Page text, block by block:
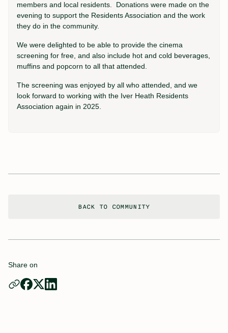
BACK TO COMMUNITY
Share on
members and local residents. Donations were made on the
evening to support the Residents Association and the work
they do in the community.
We were delighted to be able to provide the cinema
screening for free, and also include hot and cold beverages,
muffins and popcorn to all that attended.
The screening was enjoyed by all who attended, and we
look forward to working with the Iver Heath Residents
Association again in 2025.